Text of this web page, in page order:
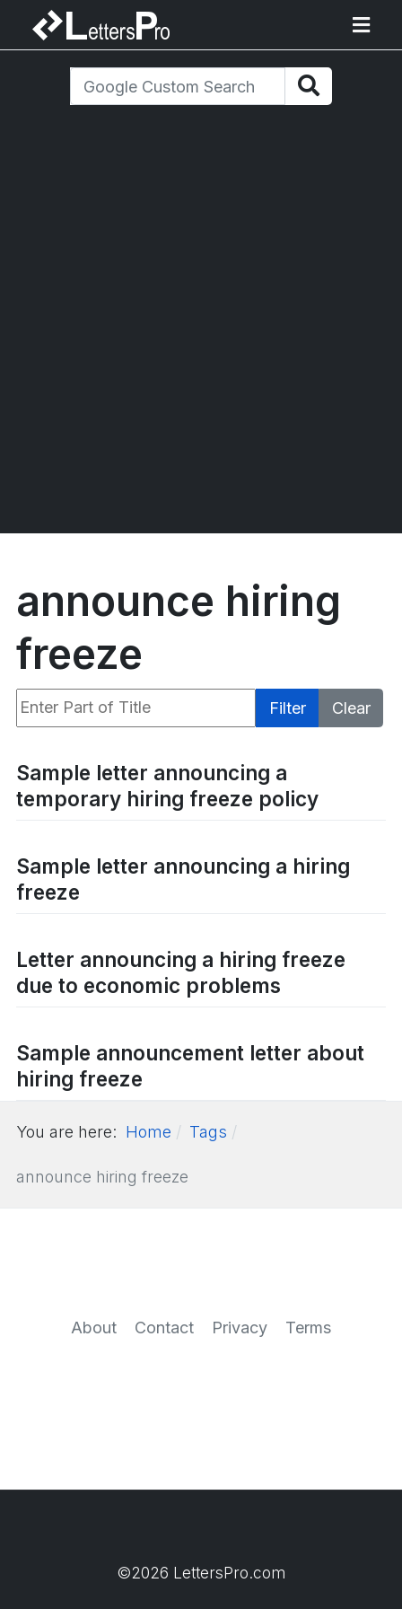
announce hiring
freeze
Enter Part of Title Filter
Clear
Sample letter announcing a
temporary hiring freeze policy
Sample letter announcing a hiring
freeze
Letter announcing a hiring freeze
due to economic problems
Sample announcement letter about
hiring freeze
You are here: Home Tags
announce hiring freeze
About Contact Privacy Terms
©2026 LettersPro.com